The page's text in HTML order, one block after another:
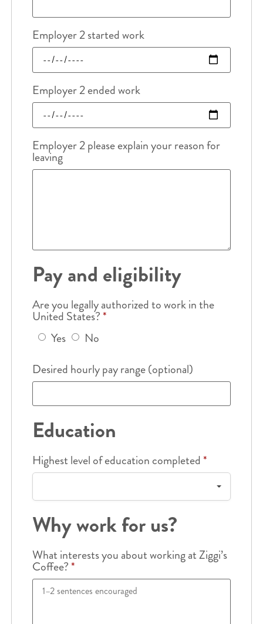
Employer 2 started work
Employer 2 ended work
Employer 2 please explain your reason for
leaving
Pay and eligibility
Are you legally authorized to work in the
United States?*
Yes
No
Desired hourly pay range (optional)
Education
Highest level of education completed*
Why work for us?
What interests you about working at Ziggi’s
Coffee?*